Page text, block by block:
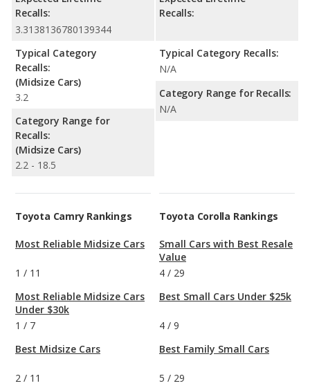
Recalls:
3.3138136780139344
Typical Category
Recalls:
(Midsize Cars)
3.2
Category Range for
Recalls:
(Midsize Cars)
2.2 - 18.5
Recalls:
Typical Category Recalls:
N/A
Category Range for Recalls:
N/A
Toyota Camry Rankings
Most Reliable Midsize Cars
1 / 11
Most Reliable Midsize Cars
Under $30k
1 / 7
Best Midsize Cars
2 / 11
Toyota Corolla Rankings
Small Cars with Best Resale
Value
4 / 29
Best Small Cars Under $25k
4 / 9
Best Family Small Cars
5 / 29